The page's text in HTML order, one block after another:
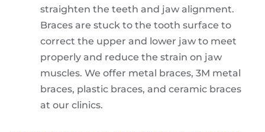
straighten the teeth and jaw alignment.
Braces are stuck to the tooth surface to
correct the upper and lower jaw to meet
properly and reduce the strain on jaw
muscles. We offer metal braces, 3M metal
braces, plastic braces, and ceramic braces
at our clinics.